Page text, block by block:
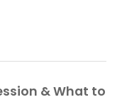
& What to